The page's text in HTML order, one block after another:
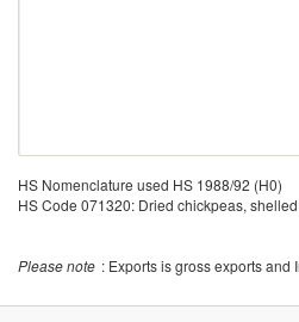
HS Nomenclature used HS 1988/92 (H0)
HS Code 071320: Dried chickpeas, shelled
Please note : Exports is gross exports and